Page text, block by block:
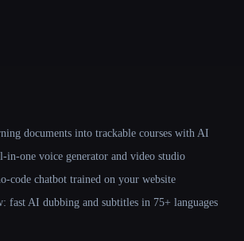
documents into trackable courses with AI
one voice generator and video studio
code chatbot trained on your website
fast AI dubbing and subtitles in 75+ languages